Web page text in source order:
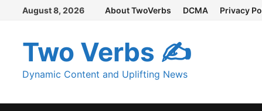
Skip
content
August 8, 2026 About TwoVerbs DCMA Privacy
Two Verbs ✍
Dynamic Content and Uplifting News